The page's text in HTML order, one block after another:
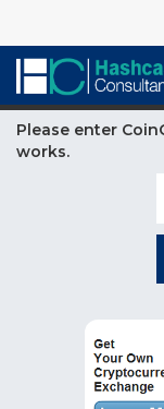
Please enter
works.